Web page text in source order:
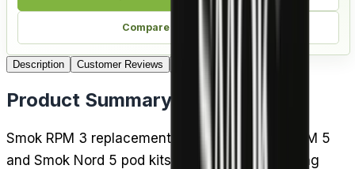
Compare alternatives
Description Customer Reviews
Product Summary
Smok RPM 3 replacement coils fit the Smok RPM 5
and Smok Nord 5 pod kits, giving a direct to lung